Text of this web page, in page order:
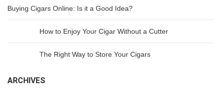
Buying Cigars Online: Is it a Good Idea?
How to Enjoy Your Cigar Without a Cutter
The Right Way to Store Your Cigars
ARCHIVES